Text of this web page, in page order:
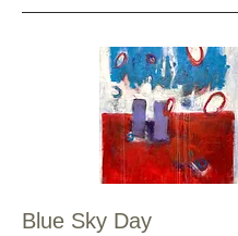
Blue Sky Day